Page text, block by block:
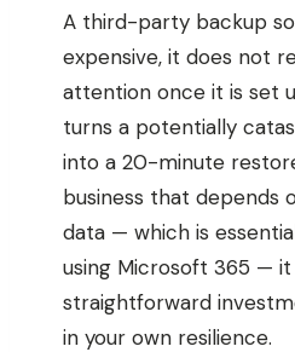
A third-party backup
expensive, it does not
attention once it is set
turns a potentially
into a 20-minute
business that depends
data — which is
using Microsoft 365 —
straightforward
in your own resilience.